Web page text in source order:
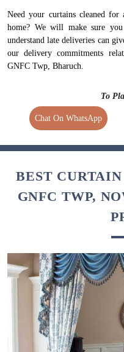
Need your curtains cleaned
home? We will make sure
understand late deliveries can
our delivery commitments
GNFC Twp, Bharuch.
To
Chat On WhatsApp
BEST
GNFC TWP,